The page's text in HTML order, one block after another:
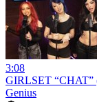
3:08
GIRLSET “CHAT”
Genius